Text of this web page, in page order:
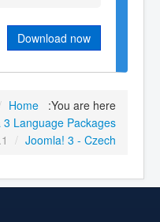
Download now
You are here:
Home
3 Language Packages
Joomla! 3 - Czech
/